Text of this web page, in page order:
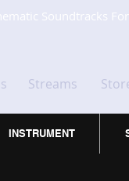
Soundtracks
Streams
INSTRUMENT